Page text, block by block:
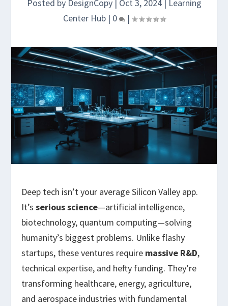
Posted by DesignCopy| Oct 3, 2024| Learning
Center Hub| 0 |
Deep tech isn’t your average Silicon Valley app.
It’sserious science—artificial intelligence,
biotechnology, quantum computing—solving
humanity’s biggest problems. Unlike flashy
startups, these ventures require massive R&D,
technical expertise, and hefty funding. They’re
transforming healthcare, energy, agriculture,
and aerospace industries with fundamental